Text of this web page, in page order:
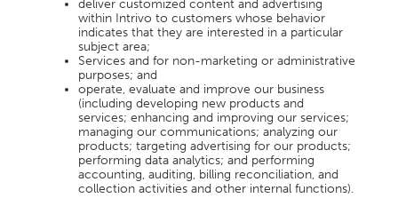
deliver customized content and advertising
within Intrivo to customers whose behavior
indicates that they are interested in a particular
subject area;
Services and for non-marketing or administrative
purposes; and
operate, evaluate and improve our business
(including developing new products and
services; enhancing and improving our services;
managing our communications; analyzing our
products; targeting advertising for our products;
performing data analytics; and performing
accounting, auditing, billing reconciliation, and
collection activities and other internal functions).